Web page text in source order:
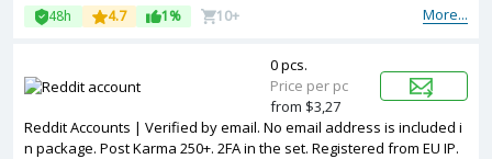
More...
48h 4.7 1% 10+
Reddit Accounts | Verified by email. No email address is included i
n package. Post Karma 250+. 2FA in the set. Registered from EU IP.
0 pcs.
Price per pc
from $3,27